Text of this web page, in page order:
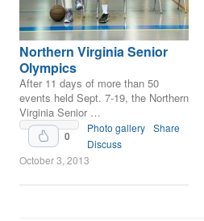
Northern Virginia Senior
Olympics
After 11 days of more than 50
events held Sept. 7-19, the Northern
Virginia Senior …
0
Photo gallery Share
Discuss
October 3, 2013
Upvote